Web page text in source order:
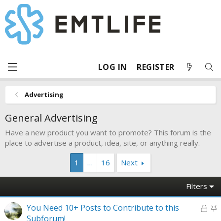
LOG IN REGISTER
Advertising
General Advertising
Have a new product you want to promote? This forum is the
place to advertise a product, idea, site, or anything really.
1
… 16 Next
Filters
L S
You Need 10+ Posts to Contribute to this
Subforum!